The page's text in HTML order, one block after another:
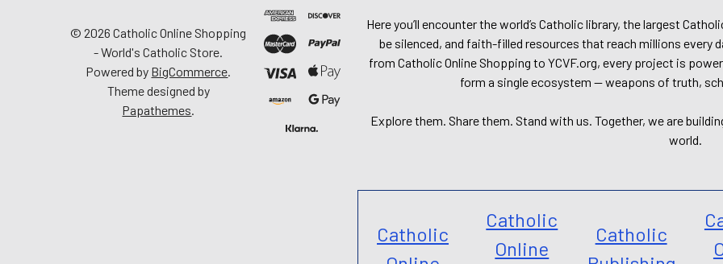
© 2026 Catholic Online Shopping
- World's Catholic Store.
Powered by BigCommerce.
Theme designed by
Papathemes.
Here you’ll encounter the world’s Catholic library, the largest
be silenced, and faith-filled resources that reach millions every
from Catholic Online Shopping to YCVF.org, every project is
form a single ecosystem — weapons of truth,
Explore them. Share them. Stand with us. Together, we are
world.
Catholic
Catholic
Online
Catholic